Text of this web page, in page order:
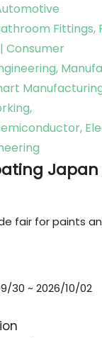
Fittings,
Consumer
Japan
fair for paints
30 ~ 2026/10/02